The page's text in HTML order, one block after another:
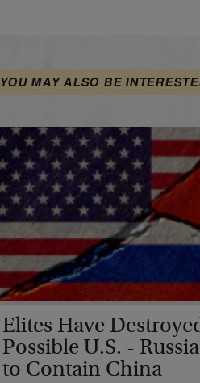
YOU MAY ALSO BE
Elites Have
Possible U.S. -
to Contain China